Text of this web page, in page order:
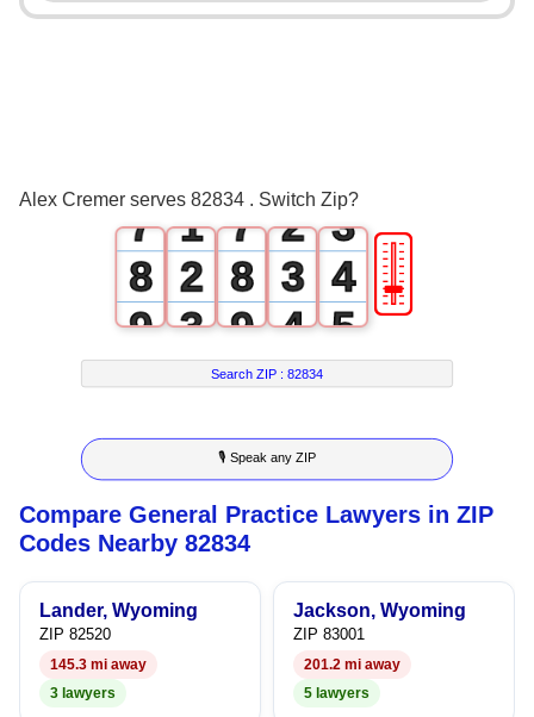
Alex Cremer serves 82834 . Switch Zip?
3
7
8
9
1
2
3
4
5
6
7
8
9
3
7
8
9
2
3
4
5
6
7
8
9
3
4
5
6
7
8
9
🎚
Search ZIP :82834
🎙 Speak any ZIP
Compare General Practice Lawyers in ZIP
Codes Nearby 82834
Lander, Wyoming
ZIP 82520
145.3 mi away
3 lawyers
Jackson, Wyoming
ZIP 83001
201.2 mi away
5 lawyers